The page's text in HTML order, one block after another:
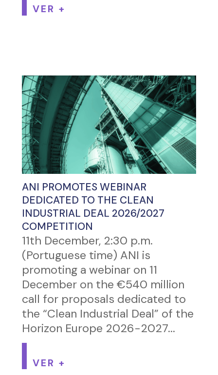
VER +
ANI PROMOTES WEBINAR
DEDICATED TO THE CLEAN
INDUSTRIAL DEAL 2026/2027
COMPETITION
11th December, 2:30 p.m.
(Portuguese time) ANI is
promoting a webinar on 11
December on the €540 million
call for proposals dedicated to
the “Clean Industrial Deal” of the
Horizon Europe 2026-2027...
VER +